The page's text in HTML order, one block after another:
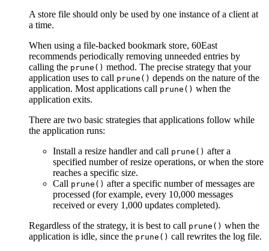
A store file should only be used by one instance of a client at
a time.
When using a file-backed bookmark store, 60East
recommends periodically removing unneeded entries by
calling the prune() method. The precise strategy that your
application uses to call prune() depends on the nature of the
application. Most applications call prune() when the
application exits.
There are two basic strategies that applications follow while
the application runs:
Install a resize handler and call prune() after a
specified number of resize operations, or when the store
reaches a specific size.
Call prune() after a specific number of messages are
processed (for example, every 10,000 messages
received or every 1,000 updates completed).
Regardless of the strategy, it is best to call prune() when the
application is idle, since the prune() call rewrites the log file.